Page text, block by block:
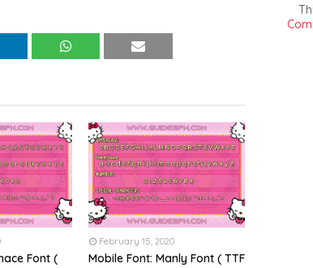
Font (
February 15, 2020
Mobile Font: Manly Font ( TTF